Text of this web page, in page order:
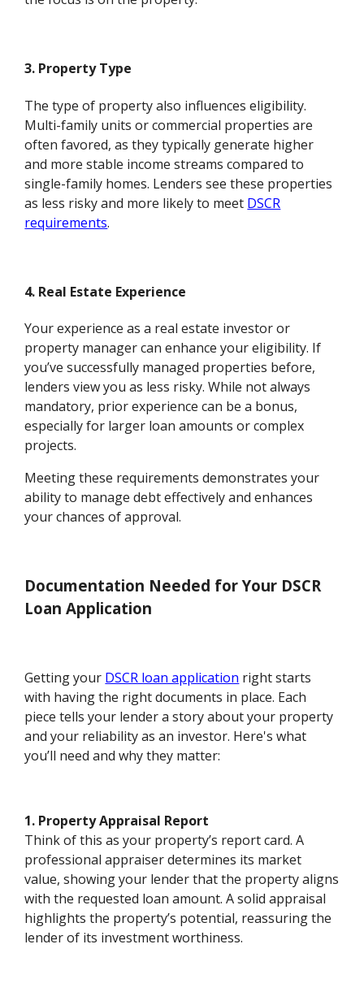
3. Property Type
The type of property also influences eligibility.
Multi-family units or commercial properties are
often favored, as they typically generate higher
and more stable income streams compared to
single-family homes. Lenders see these properties
as less risky and more likely to meet DSCR
requirements.
4. Real Estate Experience
Your experience as a real estate investor or
property manager can enhance your eligibility. If
you’ve successfully managed properties before,
lenders view you as less risky. While not always
mandatory, prior experience can be a bonus,
especially for larger loan amounts or complex
projects.
Meeting these requirements demonstrates your
ability to manage debt effectively and enhances
your chances of approval.
Documentation Needed for Your DSCR
Loan Application
Getting your DSCR loan application right starts
with having the right documents in place. Each
piece tells your lender a story about your property
and your reliability as an investor. Here's what
you’ll need and why they matter:
1. Property Appraisal Report
Think of this as your property’s report card. A
professional appraiser determines its market
value, showing your lender that the property aligns
with the requested loan amount. A solid appraisal
highlights the property’s potential, reassuring the
lender of its investment worthiness.